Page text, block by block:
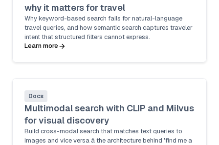
why it matters for travel
Why keyword-based search fails for natural-language
travel queries, and how semantic search captures traveler
intent that structured filters cannot express.
Learn more
Docs
Multimodal search with CLIP and Milvus
for visual discovery
Build cross-modal search that matches text queries to
images and vice versa â the architecture behind 'find me a